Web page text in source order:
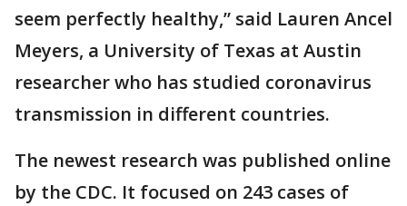
seem perfectly healthy,” said Lauren Ancel
Meyers, a University of Texas at Austin
researcher who has studied coronavirus
transmission in different countries.
The newest research was published online
by the CDC. It focused on 243 cases of